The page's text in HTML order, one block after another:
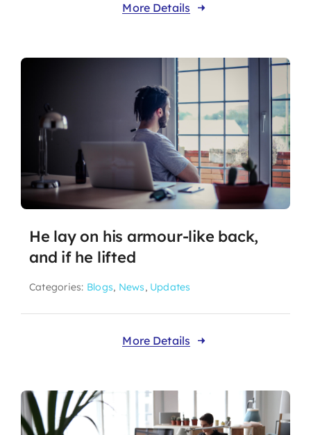
More Details
He lay on his armour-like back,
and if he lifted
Categories: Blogs, News, Updates
More Details